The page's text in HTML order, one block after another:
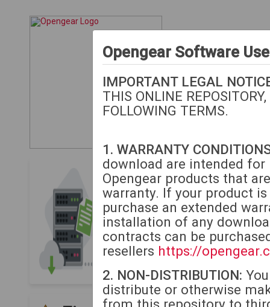
Opengear
The following
or extended warranty.
If your unit is beyond
to purchase extended
Opengear Software
IMPORTANT LEGAL
THIS ONLINE
FOLLOWING TERMS.
1. WARRANTY
download are intended
Opengear products that
warranty. If your product
purchase an extended
installation of any
contracts can be
resellers https://
2. NON-DISTRIBUTION:
distribute or otherwise